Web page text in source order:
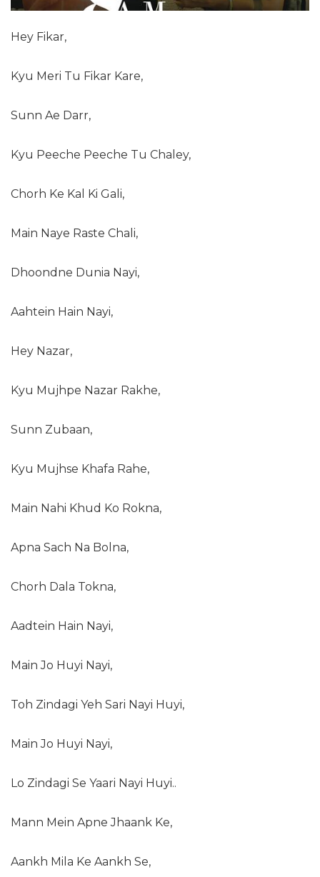
Hey Fikar,
Kyu Meri Tu Fikar Kare,
Sunn Ae Darr,
Kyu Peeche Peeche Tu Chaley,
Chorh Ke Kal Ki Gali,
Main Naye Raste Chali,
Dhoondne Dunia Nayi,
Aahtein Hain Nayi,
Hey Nazar,
Kyu Mujhpe Nazar Rakhe,
Sunn Zubaan,
Kyu Mujhse Khafa Rahe,
Main Nahi Khud Ko Rokna,
Apna Sach Na Bolna,
Chorh Dala Tokna,
Aadtein Hain Nayi,
Main Jo Huyi Nayi,
Toh Zindagi Yeh Sari Nayi Huyi,
Main Jo Huyi Nayi,
Lo Zindagi Se Yaari Nayi Huyi..
Mann Mein Apne Jhaank Ke,
Aankh Mila Ke Aankh Se,